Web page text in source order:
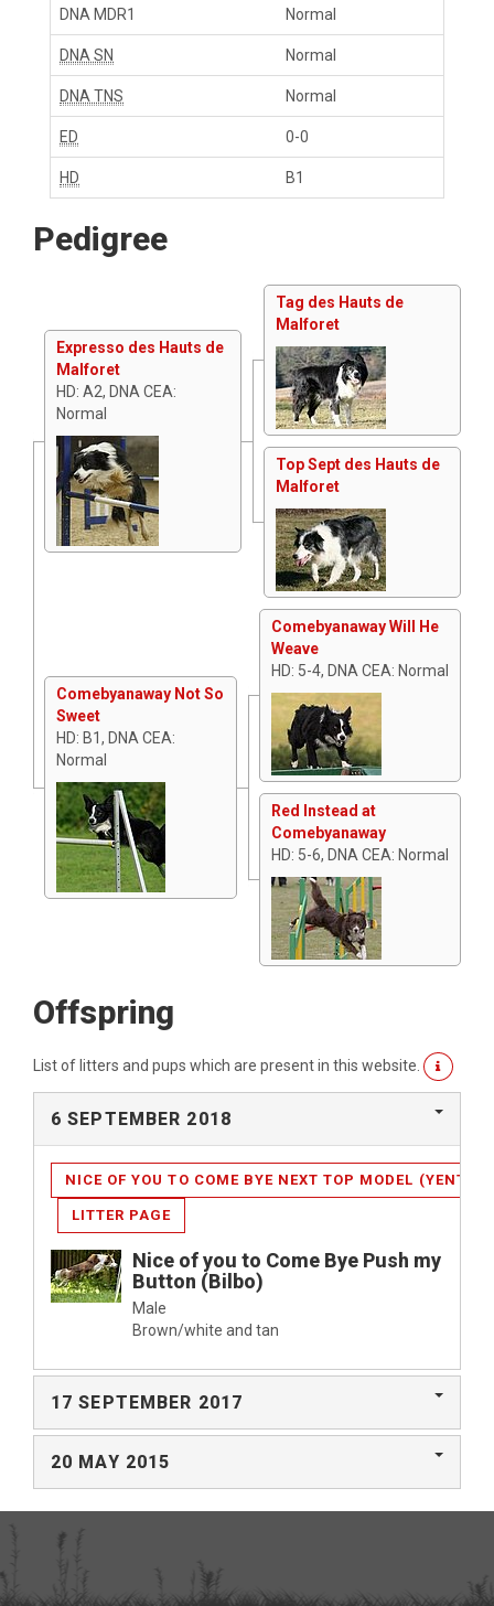
DNA MDR1 Normal
DNA SN Normal
DNA TNS Normal
ED 0-0
HD B1
Pedigree
Expresso des Hauts de
Malforet
HD: A2, DNA CEA:
Normal
Tag des Hauts de
Malforet
Top Sept des Hauts de
Malforet
Comebyanaway Not So
Sweet
HD: B1, DNA CEA:
Normal
Comebyanaway Will He
Weave
HD: 5-4, DNA CEA: Normal
Red Instead at
Comebyanaway
HD: 5-6, DNA CEA: Normal
Offspring
List of litters and pups which are present in this website.
6 SEPTEMBER 2018
NICE OF YOU TO COME BYE NEXT TOP MODEL (YENTHE)
LITTER PAGE
Nice of you to Come Bye Push my
Button (Bilbo)
Male
Brown/white and tan
17 SEPTEMBER 2017
20 MAY 2015